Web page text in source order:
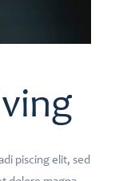
piscing elit, sed